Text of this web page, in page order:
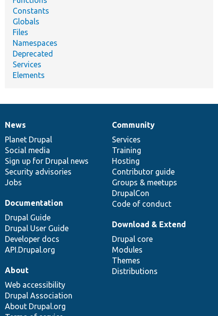
Constants
Globals
Files
Namespaces
Deprecated
Services
Elements
News
items
News
Planet Drupal
Social media
Sign up for Drupal news
Security advisories
Jobs
Our
community
Community
Services
Training
Hosting
Contributor guide
Groups & meetups
DrupalCon
Code of conduct
Documentation
Documentation
Drupal Guide
Drupal User Guide
Developer docs
API.Drupal.org
Drupal
code
base
Download & Extend
Drupal core
Modules
Themes
Distributions
Governance
of
community
About
Web accessibility
Drupal Association
About Drupal.org